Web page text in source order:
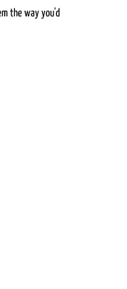
the way you'd